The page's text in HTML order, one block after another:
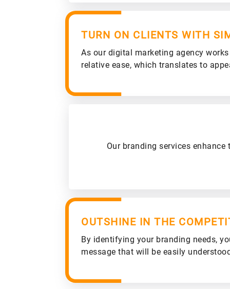
TURN ON CLIENTS WITH
As our digital marketing agency
relative ease, which translates to
Our branding services
OUTSHINE IN THE
By identifying your branding needs,
message that will be easily